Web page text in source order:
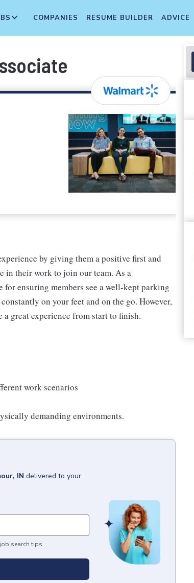
COMPANIES RESUME BUILDER ADVICE
by giving them a positive first and
in their work to join our team. As a
for ensuring members see a well-kept parking
on your feet and on the go. However,
great experience from start to finish.
work scenarios
demanding environments.
IN delivered to your
search tips.